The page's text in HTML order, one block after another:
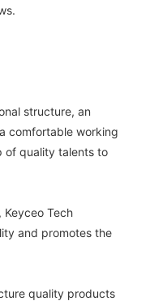
structure, an
comfortable working
of quality talents to
Tech
and promotes the
quality products